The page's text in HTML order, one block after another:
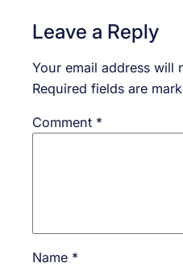
Leave a Reply
Your email address will
Required fields are
Comment *
Name *